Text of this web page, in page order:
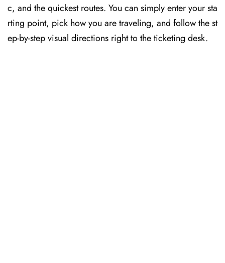
c, and the quickest routes. You can simply enter your sta
rting point, pick how you are traveling, and follow the st
ep-by-step visual directions right to the ticketing desk.